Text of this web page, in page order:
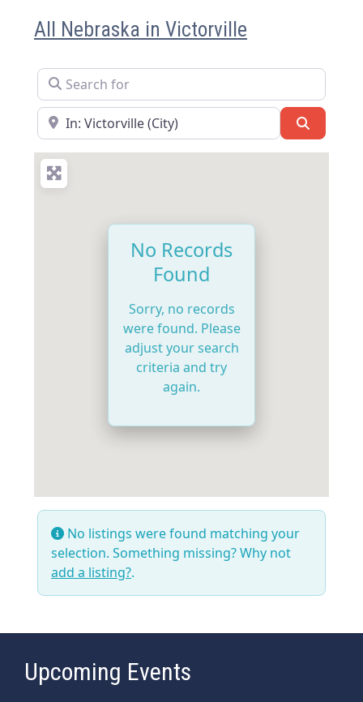
All Nebraska in Victorville
Search for
Near
No Records
Found
Sorry, no records
were found. Please
adjust your search
criteria and try
again.
No listings were found matching your
selection. Something missing? Why not
add a listing?.
Upcoming Events